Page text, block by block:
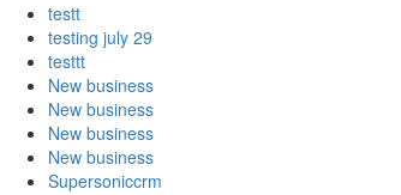
testt
testing july 29
testtt
New business
New business
New business
New business
Supersoniccrm